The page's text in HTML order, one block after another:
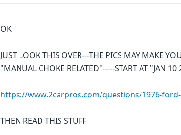
OK
JUST LOOK THIS OVER---THE PICS MAY MAKE
"MANUAL CHOKE RELATED"-----START AT "JAN 10
https://www.2carpros.com/questions/1976-
THEN READ THIS STUFF